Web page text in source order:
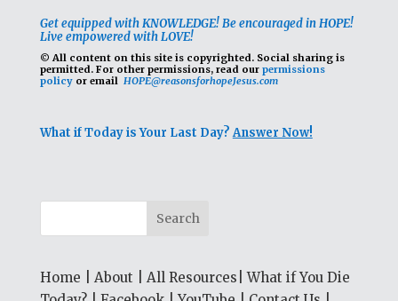
Get equipped with KNOWLEDGE! Be encouraged in HOPE!
Live empowered with LOVE!
© All content on this site is copyrighted. Social sharing is
permitted. For other permissions, read our permissions
policyor email HOPE@reasonsforhopeJesus.com
What if Today is Your Last Day?Answer Now!
Home About All Resources |What if You Die